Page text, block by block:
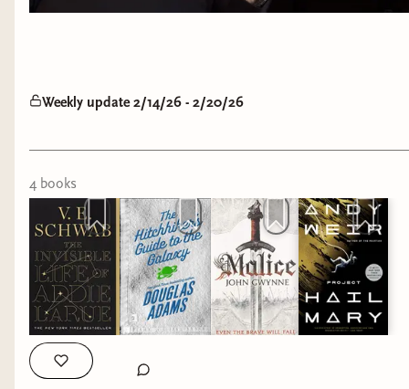
Weekly update 2/14/26 - 2/20/26
4 books